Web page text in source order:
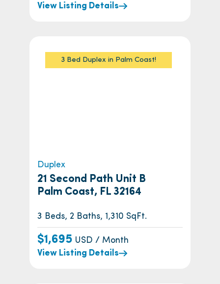
View Listing Details
3 Bed Duplex in Palm Coast!
Duplex
21 Second Path Unit B
Palm Coast, FL 32164
3 Beds, 2 Baths, 1,310 SqFt.
$1,695 USD / Month
View Listing Details